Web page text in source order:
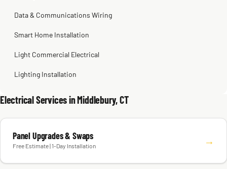
Data & Communications Wiring
Smart Home Installation
Light Commercial Electrical
Lighting Installation
Electrical Services in Middlebury, CT
Panel Upgrades & Swaps
Free Estimate | 1-Day Installation →